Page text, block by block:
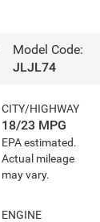
Model Code:
JLJL74
CITY/HIGHWAY
18/23 MPG
ENGINE